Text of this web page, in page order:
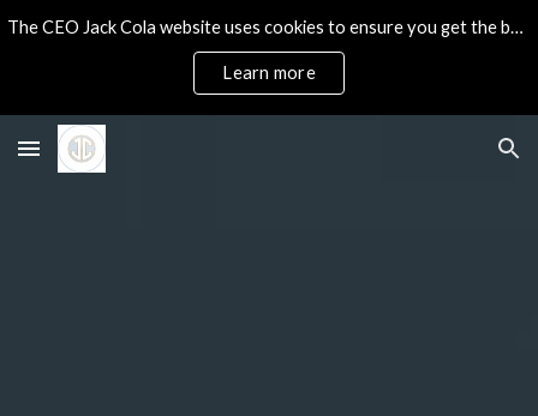
Skip to navigation
The CEO Jack Cola website uses cookies to ensure you get the best experience on our site.
Learn more